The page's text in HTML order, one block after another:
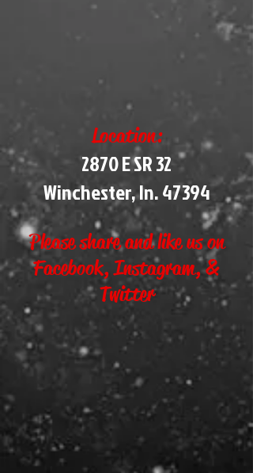
Location:
2870 E SR 32
Winchester, In. 47394
Please share and like us on
Facebook, Instagram, &
Twitter